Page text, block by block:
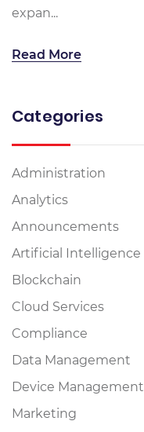
expan...
Read More
Categories
Administration
Analytics
Announcements
Artificial Intelligence
Blockchain
Cloud Services
Compliance
Data Management
Device Management
Marketing